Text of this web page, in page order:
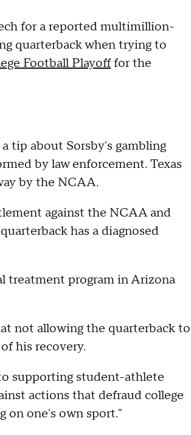
for a reported multimillion-
quarterback when trying to
Football Playofffor the
tip about Sorsby's gambling
by law enforcement. Texas
by the NCAA.
against the NCAA and
has a diagnosed
treatment program in Arizona
not allowing the quarterback to
his recovery.
supporting student-athlete
actions that defraud college
on one's own sport."